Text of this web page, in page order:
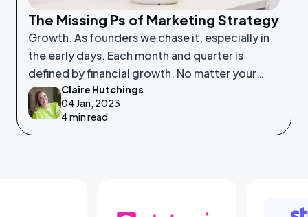
The Missing Ps of Marketing Strategy
Growth. As founders we chase it, especially in
the early days. Each month and quarter is
defined by financial growth. No matter your
product or service, saleability and growth is
crucial.
Claire Hutchings
04 Jan, 2023
4 min read